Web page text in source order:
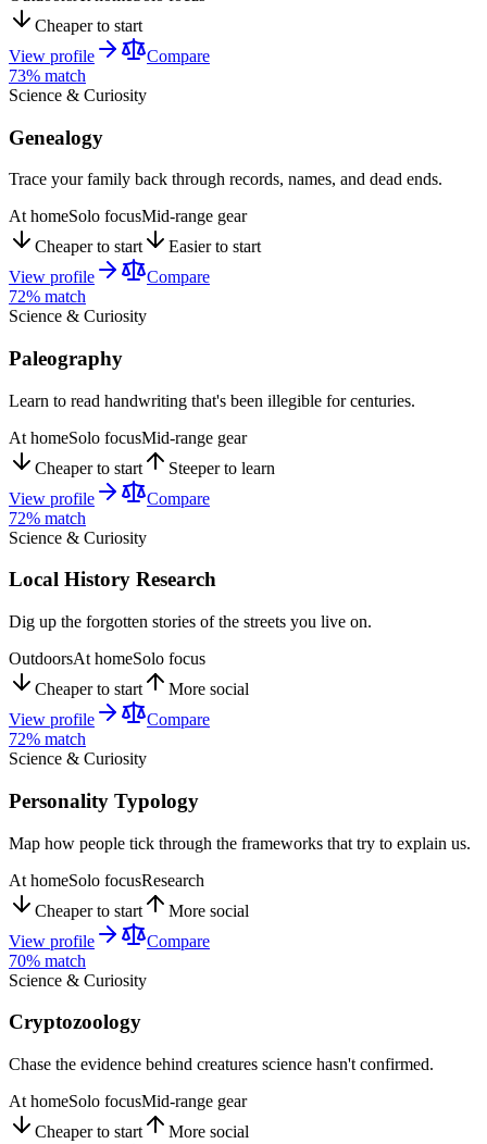
Cheaper to start
View profile
Compare
73% match
Science & Curiosity
Genealogy
Trace your family back through records, names, and dead ends.
At homeSolo focusMid-range gear
Cheaper to start
Easier to start
View profile
Compare
72% match
Science & Curiosity
Paleography
Learn to read handwriting that's been illegible for centuries.
At homeSolo focusMid-range gear
Cheaper to start
Steeper to learn
View profile
Compare
72% match
Science & Curiosity
Local History Research
Dig up the forgotten stories of the streets you live on.
OutdoorsAt homeSolo focus
Cheaper to start
More social
View profile
Compare
72% match
Science & Curiosity
Personality Typology
Map how people tick through the frameworks that try to explain us.
At homeSolo focusResearch
Cheaper to start
More social
View profile
Compare
70% match
Science & Curiosity
Cryptozoology
Chase the evidence behind creatures science hasn't confirmed.
At homeSolo focusMid-range gear
Cheaper to start
More social